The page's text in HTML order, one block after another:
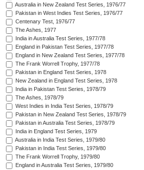
Australia in New Zealand Test Series, 1976/77
Pakistan in West Indies Test Series, 1976/77
Centenary Test, 1976/77
The Ashes, 1977
India in Australia Test Series, 1977/78
England in Pakistan Test Series, 1977/78
England in New Zealand Test Series, 1977/78
The Frank Worrell Trophy, 1977/78
Pakistan in England Test Series, 1978
New Zealand in England Test Series, 1978
India in Pakistan Test Series, 1978/79
The Ashes, 1978/79
West Indies in India Test Series, 1978/79
Pakistan in New Zealand Test Series, 1978/79
Pakistan in Australia Test Series, 1978/79
India in England Test Series, 1979
Australia in India Test Series, 1979/80
Pakistan in India Test Series, 1979/80
The Frank Worrell Trophy, 1979/80
England in Australia Test Series, 1979/80